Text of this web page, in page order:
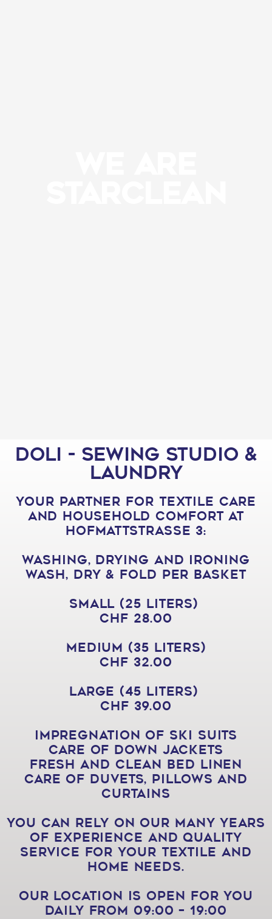
Doli - Sewing studio &
laundry
your partner for textile care
and household comfort at
Hofmattstrasse 3:
Washing, drying and ironing
Wash, Dry & Fold per Basket
Small (25 liters)
CHF 28.00
Medium (35 liters)
CHF 32.00
Large (45 liters)
CHF 39.00
Impregnation of ski suits
Care of down jackets
Fresh and clean bed linen
Care of duvets, pillows and
curtains
You can rely on our many years
of experience and quality
service for your textile and
home needs.
Our location is open for you
daily from 09:00 – 19:00